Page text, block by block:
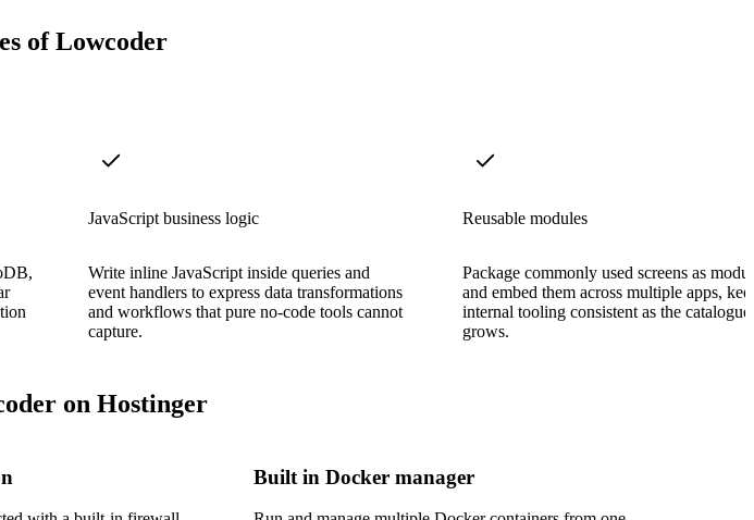
of Lowcoder
JavaScript business logic
Write inline JavaScript inside queries and
event handlers to express data transformations
and workflows that pure no-code tools cannot
capture.
Reusable modules
Package commonly used screens as
and embed them across multiple apps,
internal tooling consistent as the catalogue
grows.
on Hostinger
Built in Docker manager